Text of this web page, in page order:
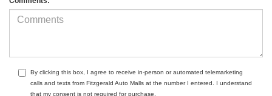
By clicking this box, I agree to receive in-person or automated telemarketing
calls and texts from Fitzgerald Auto Malls at the number I entered. I understand
that my consent is not required for purchase.